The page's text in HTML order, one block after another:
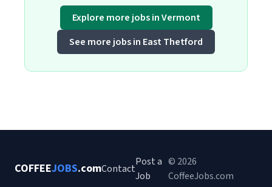
Explore more jobs in Vermont
See more jobs in East Thetford
COFFEEJOBS.comContact
Post a
Job
© 2026
CoffeeJobs.com